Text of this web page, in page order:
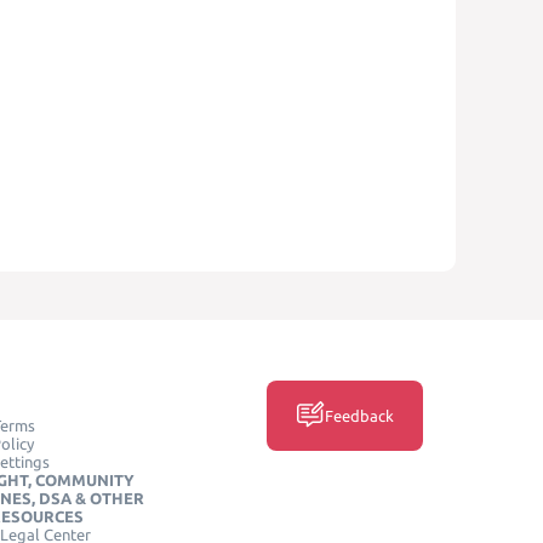
COMMUNITY
DSA & OTHER
Center
Feedback